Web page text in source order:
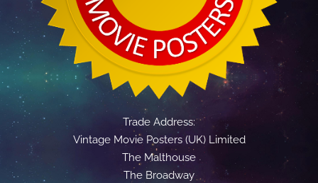
Trade Address:
Vintage Movie Posters (UK) Limited
The Malthouse
The Broadway